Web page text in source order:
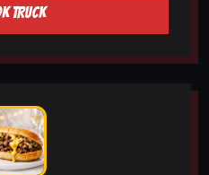
TRUCK